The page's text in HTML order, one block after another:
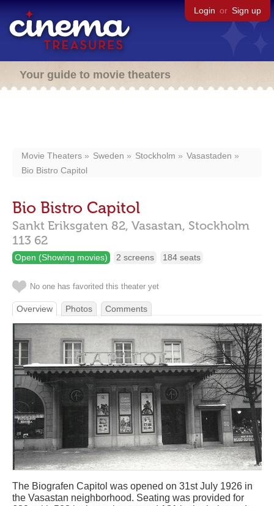
Login or Sign up
Your guide to movie theaters
Movie Theaters Sweden Stockholm
Vasastaden
Bio Bistro Capitol
Bio Bistro Capitol
Sankt Eriksgaten 82, Vasastan, Stockholm
113 62
Open (Showing movies) 2 screens 184 seats
No one has favorited this theater yet
Overview Photos Comments
The Biografen Capitol was opened on 31st July 1926 in
the Vasastan neighborhood. Seating was provided for